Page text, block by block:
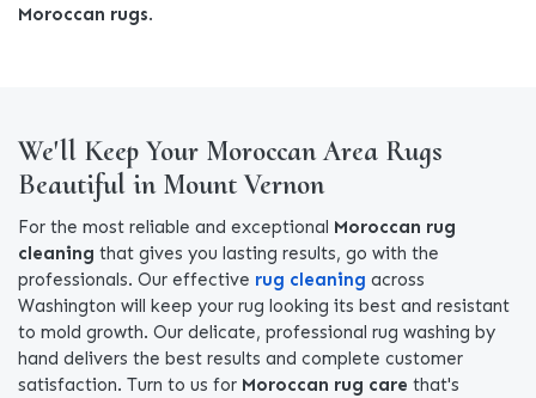
Moroccan rugs.
We'll Keep Your Moroccan Area Rugs
Beautiful in Mount Vernon
For the most reliable and exceptional Moroccan rug
cleaning that gives you lasting results, go with the
professionals. Our effective rug cleaning across
Washington will keep your rug looking its best and resistant
to mold growth. Our delicate, professional rug washing by
hand delivers the best results and complete customer
satisfaction. Turn to us for Moroccan rug care that's